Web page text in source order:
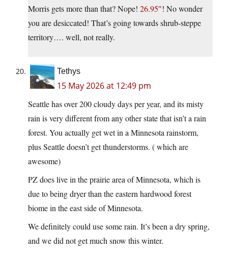
Morris gets more than that? Nope! 26.95″! No wonder
you are desiccated! That’s going towards shrub-steppe
territory…. well, not really.
Tethys
15 May 2026 at 12:49 pm
Seattle has over 200 cloudy days per year, and its misty
rain is very different from any other state that isn’t a rain
forest. You actually get wet in a Minnesota rainstorm,
plus Seattle doesn’t get thunderstorms. ( which are
awesome)
PZ does live in the prairie area of Minnesota, which is
due to being dryer than the eastern hardwood forest
biome in the east side of Minnesota.
We definitely could use some rain. It’s been a dry spring,
and we did not get much snow this winter.